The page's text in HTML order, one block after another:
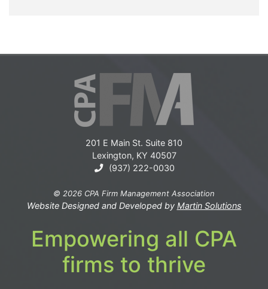
201 E Main St. Suite 810
Lexington, KY 40507
(937) 222-0030
© 2026 CPA Firm Management Association
Website Designed and Developed by Martin Solutions
Empowering all CPA
firms to thrive